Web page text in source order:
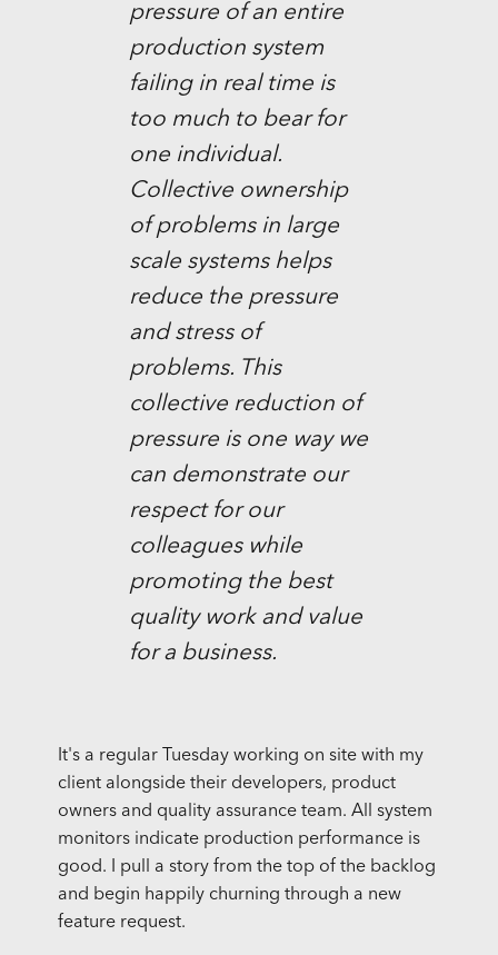
pressure of an entire
production system
failing in real time is
too much to bear for
one individual.
Collective ownership
of problems in large
scale systems helps
reduce the pressure
and stress of
problems. This
collective reduction of
pressure is one way we
can demonstrate our
respect for our
colleagues while
promoting the best
quality work and value
for a business.
It's a regular Tuesday working on site with my
client alongside their developers, product
owners and quality assurance team. All system
monitors indicate production performance is
good. I pull a story from the top of the backlog
and begin happily churning through a new
feature request.